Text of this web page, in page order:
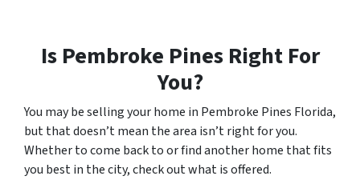
Is Pembroke Pines Right For
You?
You may be selling your home in Pembroke Pines Florida,
but that doesn’t mean the area isn’t right for you.
Whether to come back to or find another home that fits
you best in the city, check out what is offered.